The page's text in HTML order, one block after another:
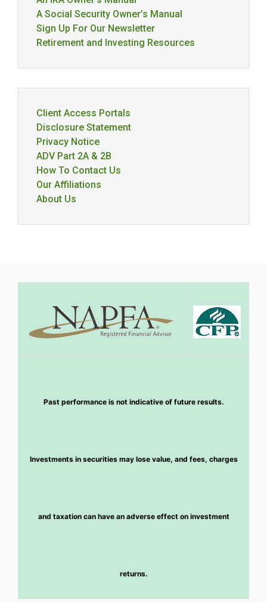
A Social Security Owner’s Manual
Sign Up For Our Newsletter
Retirement and Investing Resources
Client Access Portals
Disclosure Statement
Privacy Notice
ADV Part 2A & 2B
How To Contact Us
Our Affiliations
About Us
Past performance is not indicative of future results.
Investments in securities may lose value, and fees, charges
and taxation can have an adverse effect on investment
returns.